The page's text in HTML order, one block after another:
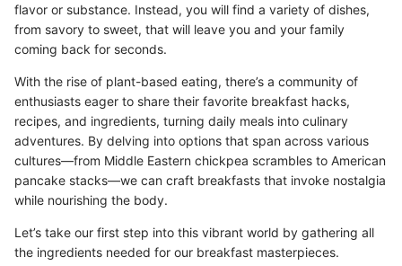
flavor or substance. Instead, you will find a variety of dishes,
from savory to sweet, that will leave you and your family
coming back for seconds.
With the rise of plant-based eating, there’s a community of
enthusiasts eager to share their favorite breakfast hacks,
recipes, and ingredients, turning daily meals into culinary
adventures. By delving into options that span across various
cultures—from Middle Eastern chickpea scrambles to American
pancake stacks—we can craft breakfasts that invoke nostalgia
while nourishing the body.
Let’s take our first step into this vibrant world by gathering all
the ingredients needed for our breakfast masterpieces.